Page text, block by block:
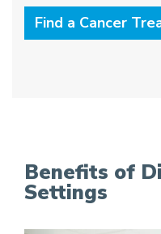
Find a Cancer
Benefits of
Settings